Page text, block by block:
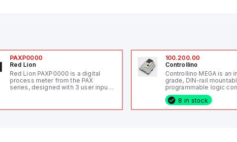
PAXP0000
Red Lion
Red Lion PAXP0000 is a digital
process meter from the PAX
series, designed with 3 user inputs
48mm in height (3.80" x 1.95"),
100.200.00
Controllino
Controllino MEGA is an
grade, DIN-rail
programmable logic
(PLC) featuring 21 inputs
configurable as analog
fixed digital with
8 in stock